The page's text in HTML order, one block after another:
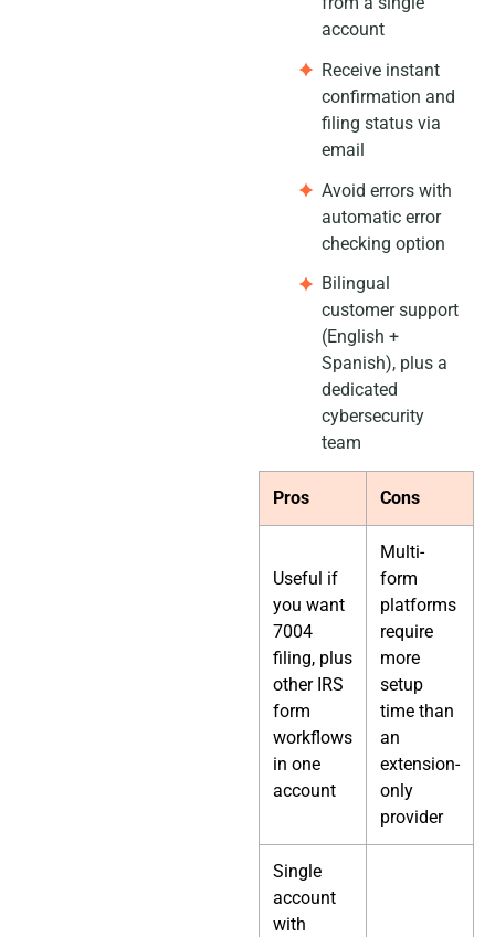
account
Receive instant
confirmation and
filing status via
email
Avoid errors with
automatic error
checking option
Bilingual
customer support
(English +
Spanish), plus a
dedicated
cybersecurity
team
Pros Cons
Useful if
you want
7004
filing, plus
other IRS
form
workflows
in one
account
Multi-
form
platforms
require
more
setup
time than
an
extension-
only
provider
Single
account
with